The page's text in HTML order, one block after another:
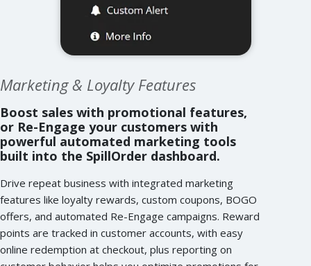
Marketing & Loyalty Features
Boost sales with promotional features,
or Re-Engage your customers with
powerful automated marketing tools
built into the SpillOrder dashboard.
Drive repeat business with integrated marketing
features like loyalty rewards, custom coupons, BOGO
offers, and automated Re-Engage campaigns. Reward
points are tracked in customer accounts, with easy
online redemption at checkout, plus reporting on